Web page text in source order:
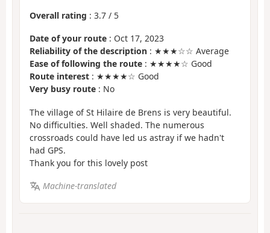
Overall rating : 3.7 / 5
Date of your route : Oct 17, 2023
Reliability of the description : ★★★☆☆ Average
Ease of following the route : ★★★★☆ Good
Route interest : ★★★★☆ Good
Very busy route : No
The village of St Hilaire de Brens is very beautiful.
No difficulties. Well shaded. The numerous
crossroads could have led us astray if we hadn't
had GPS.
Thank you for this lovely post
Machine-translated